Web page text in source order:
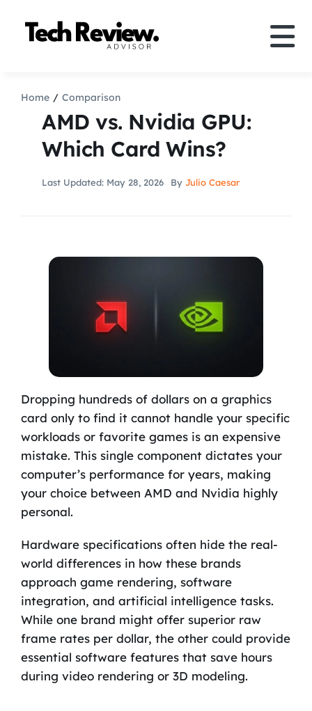
Comparison
Home Comparison
AMD vs. Nvidia GPU:
Which Card Wins?
Last Updated: May 28, 2026 By Julio Caesar
Dropping hundreds of dollars on a graphics
card only to find it cannot handle your specific
workloads or favorite games is an expensive
mistake. This single component dictates your
computer’s performance for years, making
your choice between AMD and Nvidia highly
personal.
Hardware specifications often hide the real-
world differences in how these brands
approach game rendering, software
integration, and artificial intelligence tasks.
While one brand might offer superior raw
frame rates per dollar, the other could provide
essential software features that save hours
during video rendering or 3D modeling.